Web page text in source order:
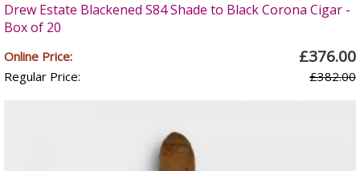
Drew Estate Blackened S84 Shade to Black Corona Cigar -
Box of 20
Online Price: £376.00
Regular Price: £382.00